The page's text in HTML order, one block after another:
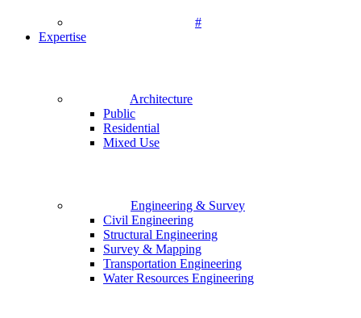
#
Expertise
Architecture
Public
Residential
Mixed Use
Engineering & Survey
Civil Engineering
Structural Engineering
Survey & Mapping
Transportation Engineering
Water Resources Engineering